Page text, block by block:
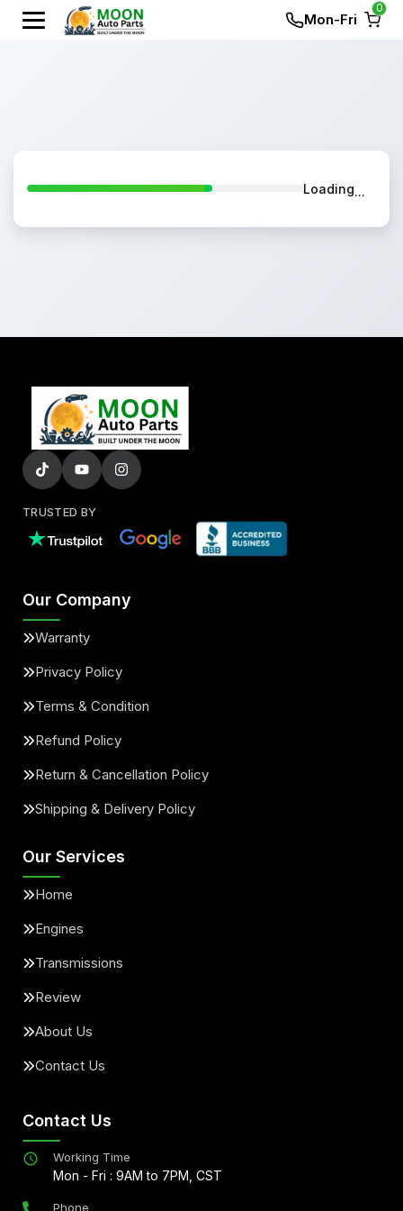
Mon-Fri
0
Loading
TRUSTED BY
Our Company
Warranty
Privacy Policy
Terms & Condition
Refund Policy
Return & Cancellation Policy
Shipping & Delivery Policy
Our Services
Home
Engines
Transmissions
Review
About Us
Contact Us
Contact Us
Working Time
Mon - Fri : 9AM to 7PM, CST
Phone